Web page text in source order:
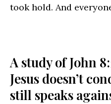
took hold. And
A study of John
Jesus doesn’t
still speaks